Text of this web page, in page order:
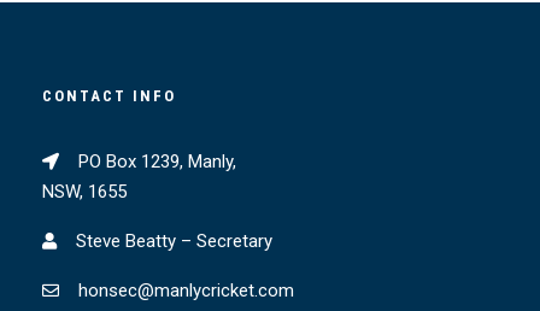
CONTACT INFO
PO Box 1239, Manly,
NSW, 1655
Steve Beatty – Secretary
honsec@manlycricket.com